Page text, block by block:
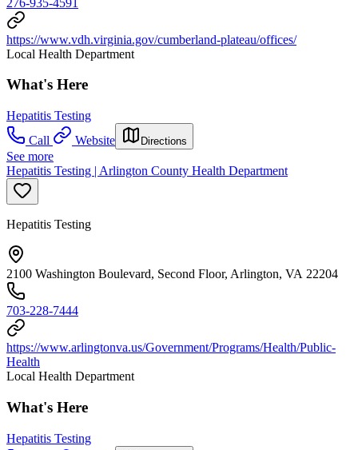
https://www.vdh.virginia.gov/cumberland-plateau/offices/
Local Health Department
What's Here
Hepatitis Testing
Call
Website Directions
See more
Hepatitis Testing | Arlington County Health Department
Hepatitis Testing
2100 Washington Boulevard, Second Floor, Arlington, VA 22204
703-228-7444
https://www.arlingtonva.us/Government/Programs/Health/Public-
Health
Local Health Department
What's Here
Hepatitis Testing